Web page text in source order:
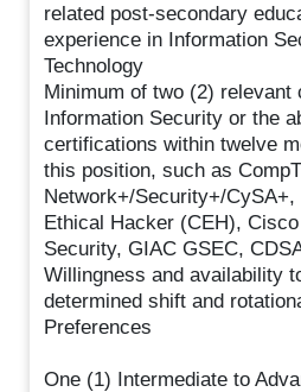
related post-secondary
experience in Information
Technology
Minimum of two (2) relevant
Information Security or the
certifications within twelve
this position, such as
Network+/Security+/
Ethical Hacker (CEH),
Security, GIAC GSEC,
Willingness and availability
determined shift and
Preferences
One (1) Intermediate to